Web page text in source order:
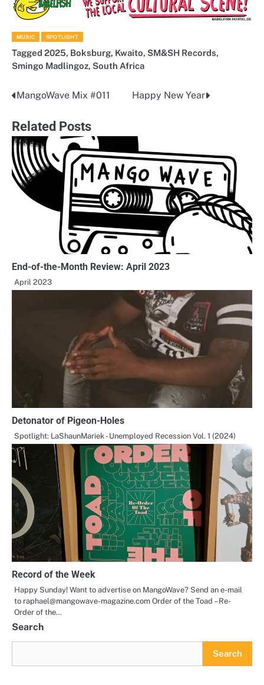
MUSIC SPOTLIGHT
Tagged 2025, Boksburg, Kwaito, SM&SH Records,
Smingo Madlingoz, South Africa
Post
navigation
MangoWave Mix #011 Happy New Year
Related Posts
End-of-the-Month Review: April 2023
April 2023
Detonator of Pigeon-Holes
Spotlight: LaShaunMariek - Unemployed Recession Vol. 1 (2024)
Record of the Week
Happy Sunday! Want to advertise on MangoWave? Send an e-mail
to raphael@mangowave-magazine.com Order of the Toad – Re-
Order of the…
Search
Search